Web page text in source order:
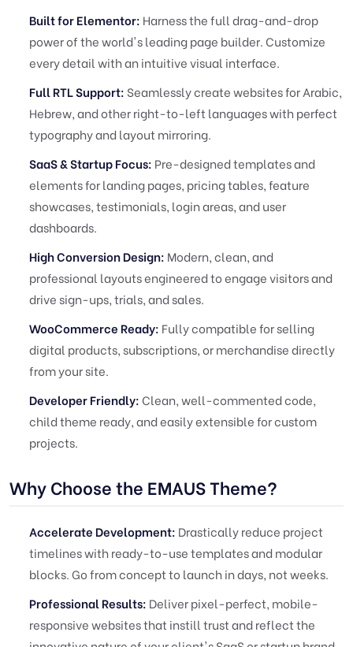
Built for Elementor: Harness the full drag-and-drop
power of the world's leading page builder. Customize
every detail with an intuitive visual interface.
Full RTL Support: Seamlessly create websites for Arabic,
Hebrew, and other right-to-left languages with perfect
typography and layout mirroring.
SaaS & Startup Focus: Pre-designed templates and
elements for landing pages, pricing tables, feature
showcases, testimonials, login areas, and user
dashboards.
High Conversion Design: Modern, clean, and
professional layouts engineered to engage visitors and
drive sign-ups, trials, and sales.
WooCommerce Ready: Fully compatible for selling
digital products, subscriptions, or merchandise directly
from your site.
Developer Friendly:Clean, well-commented code,
child theme ready, and easily extensible for custom
projects.
Why Choose the EMAUS Theme?
Accelerate Development: Drastically reduce project
timelines with ready-to-use templates and modular
blocks. Go from concept to launch in days, not weeks.
Professional Results: Deliver pixel-perfect, mobile-
responsive websites that instill trust and reflect the